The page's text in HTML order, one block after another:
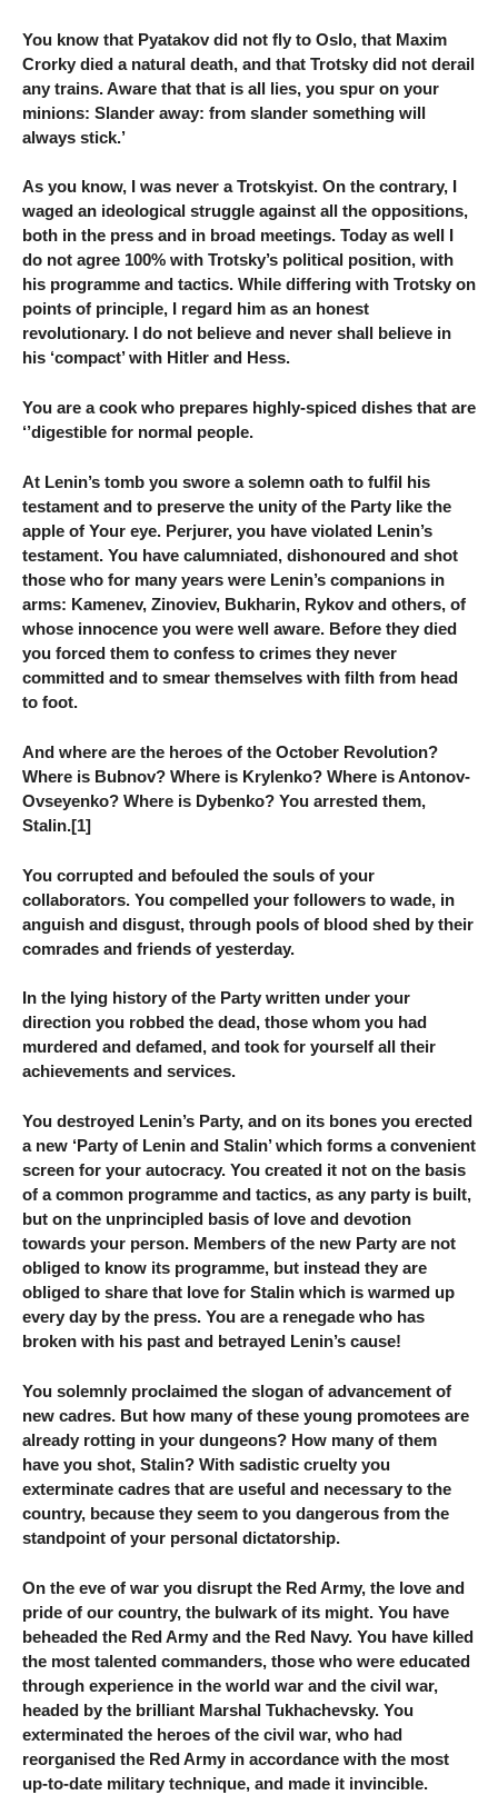
You know that Pyatakov did not fly to Oslo, that Maxim
Crorky died a natural death, and that Trotsky did not derail
any trains. Aware that that is all lies, you spur on your
minions: Slander away: from slander something will
always stick.’
As you know, I was never a Trotskyist. On the contrary, I
waged an ideological struggle against all the oppositions,
both in the press and in broad meetings. Today as well I
do not agree 100% with Trotsky’s political position, with
his programme and tactics. While differing with Trotsky on
points of principle, I regard him as an honest
revolutionary. I do not believe and never shall believe in
his ‘compact’ with Hitler and Hess.
You are a cook who prepares highly-spiced dishes that are
‘’digestible for normal people.
At Lenin’s tomb you swore a solemn oath to fulfil his
testament and to preserve the unity of the Party like the
apple of Your eye. Perjurer, you have violated Lenin’s
testament. You have calumniated, dishonoured and shot
those who for many years were Lenin’s companions in
arms: Kamenev, Zinoviev, Bukharin, Rykov and others, of
whose innocence you were well aware. Before they died
you forced them to confess to crimes they never
committed and to smear themselves with filth from head
to foot.
And where are the heroes of the October Revolution?
Where is Bubnov? Where is Krylenko? Where is Antonov-
Ovseyenko? Where is Dybenko? You arrested them,
Stalin.[1]
You corrupted and befouled the souls of your
collaborators. You compelled your followers to wade, in
anguish and disgust, through pools of blood shed by their
comrades and friends of yesterday.
In the lying history of the Party written under your
direction you robbed the dead, those whom you had
murdered and defamed, and took for yourself all their
achievements and services.
You destroyed Lenin’s Party, and on its bones you erected
a new ‘Party of Lenin and Stalin’ which forms a convenient
screen for your autocracy. You created it not on the basis
of a common programme and tactics, as any party is built,
but on the unprincipled basis of love and devotion
towards your person. Members of the new Party are not
obliged to know its programme, but instead they are
obliged to share that love for Stalin which is warmed up
every day by the press. You are a renegade who has
broken with his past and betrayed Lenin’s cause!
You solemnly proclaimed the slogan of advancement of
new cadres. But how many of these young promotees are
already rotting in your dungeons? How many of them
have you shot, Stalin? With sadistic cruelty you
exterminate cadres that are useful and necessary to the
country, because they seem to you dangerous from the
standpoint of your personal dictatorship.
On the eve of war you disrupt the Red Army, the love and
pride of our country, the bulwark of its might. You have
beheaded the Red Army and the Red Navy. You have killed
the most talented commanders, those who were educated
through experience in the world war and the civil war,
headed by the brilliant Marshal Tukhachevsky. You
exterminated the heroes of the civil war, who had
reorganised the Red Army in accordance with the most
up-to-date military technique, and made it invincible.